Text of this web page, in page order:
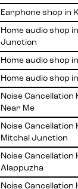
Earphone shop in
Home audio shop
Junction
Home audio shop
Home audio shop
Noise Cancellation
Near Me
Noise Cancellation
Mitchal Junction
Noise Cancellation
Alappuzha
Noise Cancellation